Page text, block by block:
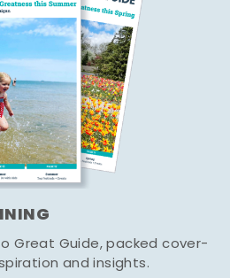
Great Guide, packed cover-
and insights.